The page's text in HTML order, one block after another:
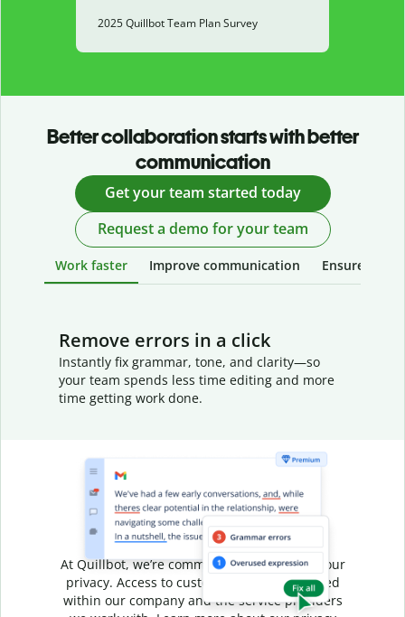
2025 Quillbot Team Plan Survey
Better collaboration starts with better
communication
Get your team started today
Request a demo for your team
Work faster Improve communication Ensure your
Remove errors in a click
Instantly fix grammar, tone, and clarity—so
your team spends less time editing and more
time getting work done.
Your writing is
your business
At Quillbot, we’re committed to protecting your
privacy. Access to customer data is restricted
within our company and the service providers